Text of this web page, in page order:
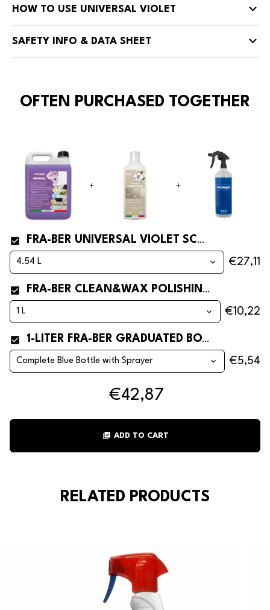
HOW TO USE UNIVERSAL VIOLET
SAFETY INFO & DATA SHEET
OFTEN PURCHASED TOGETHER
€42,87
library_add_check ADD TO CART
FRA-BER UNIVERSAL VIOLET SCENTED FLOOR CLEANER
€27,11
FRA-BER CLEAN&WAX POLISHING FLOOR CLEANER WITH WAX
€10,22
1-LITER FRA-BER GRADUATED BOTTLES
€5,54
RELATED PRODUCTS